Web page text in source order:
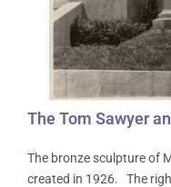
The Tom Sawyer
The bronze sculpture of
created in 1926. The